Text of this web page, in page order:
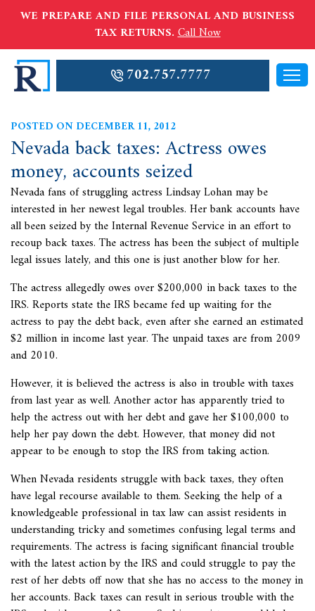
WE PREPARE AND FILE PERSONAL AND BUSINESS
TAX RETURNS.Call Now
702.757.7777
POSTED ON DECEMBER 11, 2012
Nevada back taxes: Actress owes
money, accounts seized
Nevada fans of struggling actress Lindsay Lohan may be
interested in her newest legal troubles. Her bank accounts have
all been seized by the Internal Revenue Service in an effort to
recoupback taxes. The actress has been the subject of multiple
legal issues lately, and this one is just another blow for her.
The actress allegedly owes over $200,000 in back taxes to the
IRS. Reports state the IRS became fed up waiting for the
actress to pay the debt back, even after she earned an estimated
$2 million in income last year. The unpaid taxes are from 2009
and 2010.
However, it is believed the actress is also in trouble with taxes
from last year as well. Another actor has apparently tried to
help the actress out with her debt and gave her $100,000 to
help her pay down the debt. However, that money did not
appear to be enough to stop the IRS from taking action.
When Nevada residents struggle with back taxes, they often
have legal recourse available to them. Seeking the help of a
knowledgeable professional in tax law can assist residents in
understanding tricky and sometimes confusing legal terms and
requirements. The actress is facing significant financial trouble
with the latest action by the IRS and could struggle to pay the
rest of her debts off now that she has no access to the money in
her accounts. Back taxes can result in serious trouble with the